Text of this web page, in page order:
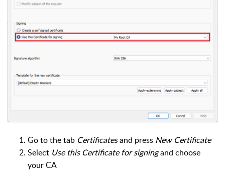
Go to the tab Certificatesand press New Certificate
Select Use this Certificate for signingand choose
your CA